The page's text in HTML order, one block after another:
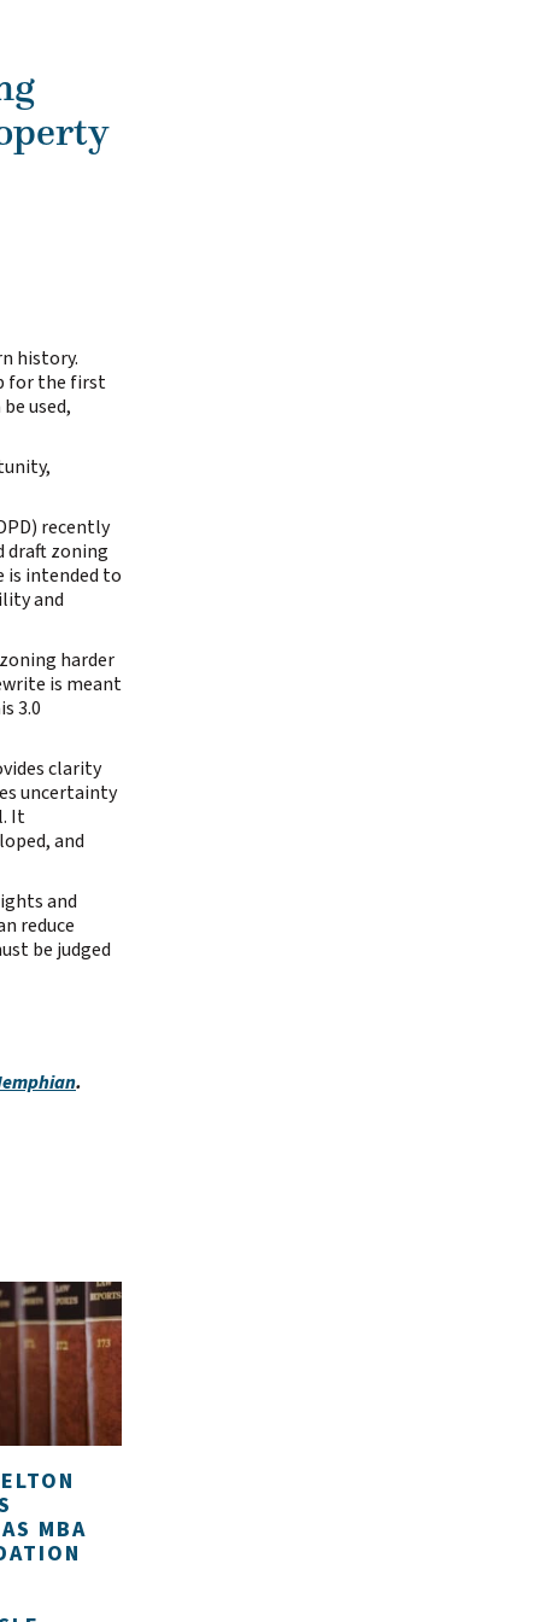
history.
for the first
used,
recently
draft zoning
is intended to
and
harder
is meant
3.0
clarity
uncertainty
It
and
and
reduce
be judged
.
MBA